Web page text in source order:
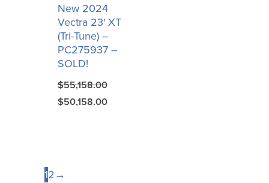
New 2024
Vectra 23′ XT
(Tri-Tune) –
PC275937 –
SOLD!
$55,158.00
$50,158.00
12→